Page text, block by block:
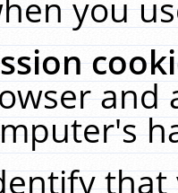
you
and
that